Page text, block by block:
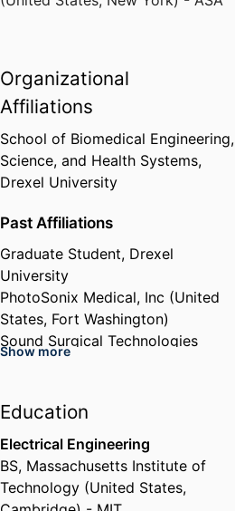
Organizational
Affiliations
School of Biomedical Engineering,
Science, and Health Systems,
Drexel University
Past Affiliations
Graduate Student, Drexel
University
PhotoSonix Medical, Inc (United
States, Fort Washington)
Sound Surgical Technologies
(United States, Louisville)
Lower Gwynedd)
Show more
Education
Electrical Engineering
BS, Massachusetts Institute of
Technology (United States,